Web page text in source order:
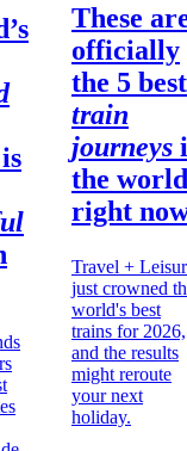
These
officially
the 5 best
train
journeys
the world
right
Travel +
just crowned
world's best
trains for 2026,
and the results
might reroute
your next
holiday.